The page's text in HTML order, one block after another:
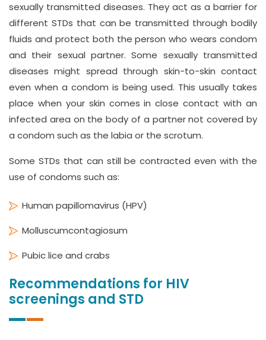
sexually transmitted diseases. They act as a barrier for
different STDs that can be transmitted through bodily
fluids and protect both the person who wears condom
and their sexual partner. Some sexually transmitted
diseases might spread through skin-to-skin contact
even when a condom is being used. This usually takes
place when your skin comes in close contact with an
infected area on the body of a partner not covered by
a condom such as the labia or the scrotum.
Some STDs that can still be contracted even with the
use of condoms such as:
Human papillomavirus (HPV)
Molluscumcontagiosum
Pubic lice and crabs
Recommendations for HIV
screenings and STD